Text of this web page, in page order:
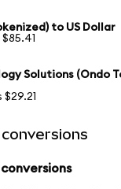
to US Dollar
Solutions (Ondo
$29.21